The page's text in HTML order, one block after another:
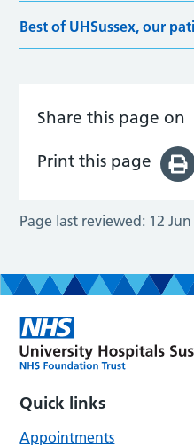
Best of UHSussex, our
Share this page on
Print this page
Page last reviewed: 12
Quick links
Appointments